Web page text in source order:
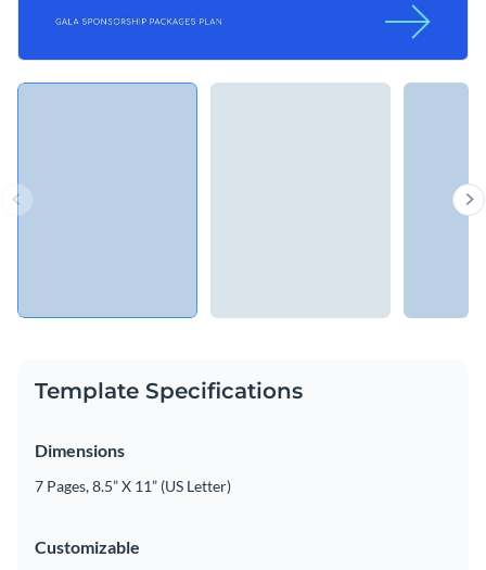
Template Specifications
Dimensions
7 Pages, 8.5” X 11” (US Letter)
Customizable